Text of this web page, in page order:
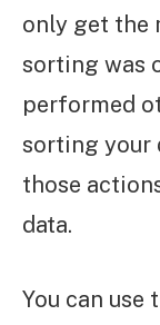
only get the
sorting was
performed
sorting your
those
data.
You can use